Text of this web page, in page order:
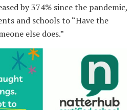
by 374% since the pandemic,
and schools to “Have the
else does.”